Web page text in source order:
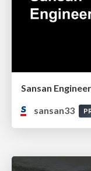
Sansan
sansan33